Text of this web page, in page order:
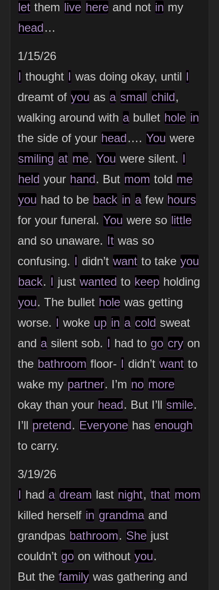
let them live here and not in my
head…
1/15/26
I thought I was doing okay, until I
dreamt of you as a small child,
walking around with a bullet hole in
the side of your head…. You were
smiling at me. You were silent. I
held your hand. But mom told me
you had to be back in a few hours
for your funeral. You were so little
and so unaware. It was so
confusing. I didn’t want to take you
back. I just wanted to keep holding
you. The bullet hole was getting
worse. I woke up in a cold sweat
and a silent sob. I had to go cry on
the bathroom floor- I didn’t want to
wake my partner. I’m no more
okay than your head. But I’ll smile.
I’ll pretend. Everyone has enough
to carry.
3/19/26
I had a dream last night, that mom
killed herself in grandma and
grandpas bathroom. She just
couldn’t go on without you.
But the family was gathering and